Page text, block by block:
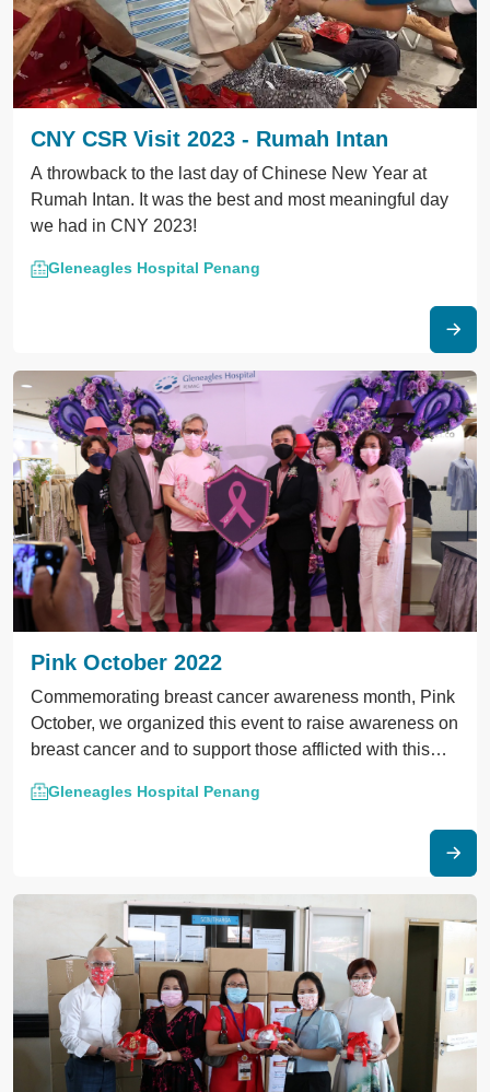
CNY CSR Visit 2023 - Rumah Intan
A throwback to the last day of Chinese New Year at
Rumah Intan. It was the best and most meaningful day
we had in CNY 2023!
Gleneagles Hospital Penang
Pink October 2022
Commemorating breast cancer awareness month, Pink
October, we organized this event to raise awareness on
breast cancer and to support those afflicted with this
Gleneagles Hospital Penang